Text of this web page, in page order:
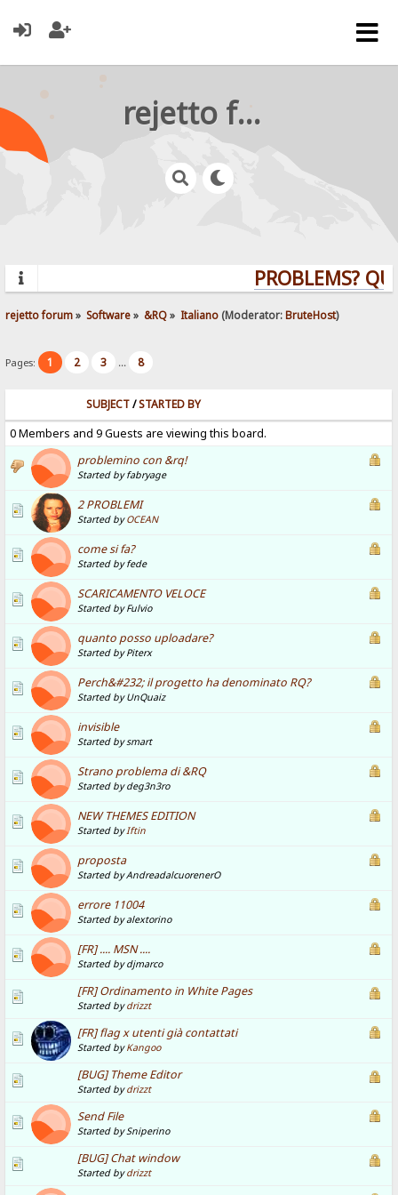
rejetto forum
PROBLEMS?
rejetto forum» Software» &RQ» Italiano (Moderator:BruteHost)
Pages: 1 2 3 ... 8
SUBJECT/STARTED BY
0 Members and 9 Guests are viewing this board.
problemino con &rq!
Started by fabryage
2 PROBLEMI
Started byOCEAN
come si fa?
Started by fede
SCARICAMENTO VELOCE
Started by Fulvio
quanto posso uploadare?
Started by Piterx
Perch&#232; il progetto ha denominato RQ?
Started by UnQuaiz
invisible
Started by smart
Strano problema di &RQ
Started by deg3n3ro
NEW THEMES EDITION
Started byIftin
proposta
Started by AndreadalcuorenerO
errore 11004
Started by alextorino
[FR] .... MSN ....
Started by djmarco
[FR] Ordinamento in White Pages
Started bydrizzt
[FR] flag x utenti già contattati
Started byKangoo
[BUG] Theme Editor
Started bydrizzt
Send File
Started by Sniperino
[BUG] Chat window
Started bydrizzt